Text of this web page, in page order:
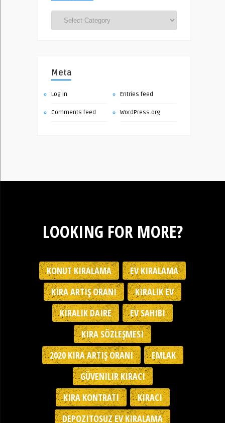
Meta
Log in Entries feed
Comments feed WordPress.org
LOOKING FOR MORE?
KONUT KIRALAMA
EV KIRALAMA
KIRA ARTIŞ ORANI
KIRALIK EV
KIRALIK DAIRE
EV SAHIBI
KIRA SÖZLEŞMESI
2020 KIRA ARTIŞ ORANI
EMLAK
GÜVENILIR KIRACI
KIRA KONTRATI
KIRACI
DEPOZITOSUZ EV KIRALAMA